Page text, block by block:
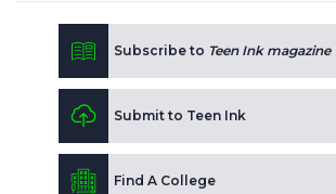
Subscribe to Teen Ink magazine
Submit to Teen Ink
Find A College